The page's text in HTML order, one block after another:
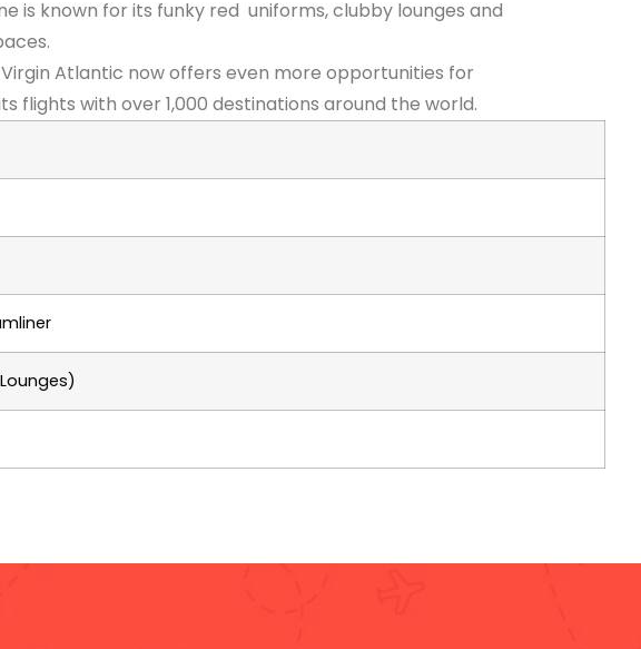
is known for its funky red uniforms, clubby lounges and
Atlantic now offers even more opportunities for
with over 1,000 destinations around the world.